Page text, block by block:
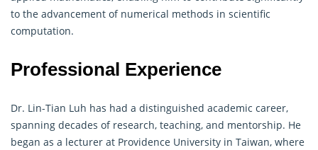
to the advancement of numerical methods in scientific
computation.
Professional Experience
Dr. Lin-Tian Luh has had a distinguished academic career,
spanning decades of research, teaching, and mentorship. He
began as a lecturer at Providence University in Taiwan, where